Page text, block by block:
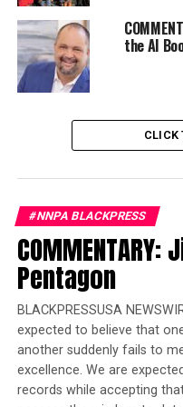
“It’s about giving
plant-based, raw, vegan
want to be of service
Trending
Former
Joins Senators Kamala
Harris and Cory
White House Race
The center’s other
like Pilates and yoga,
the workout classes.
“I take it, or I have
the AI
CLICK
#NNPA BLACKPRESS
Pentagon
BLACKPRESSUSA
expected to believe that
another suddenly fails to
excellence. We are
records while accepting